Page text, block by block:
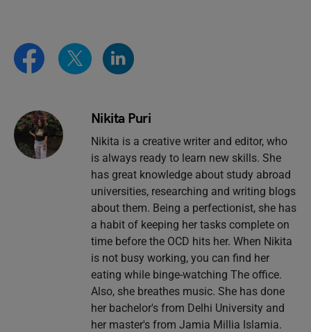
Nikita Puri
Nikita is a creative writer and editor, who
is always ready to learn new skills. She
has great knowledge about study abroad
universities, researching and writing blogs
about them. Being a perfectionist, she has
a habit of keeping her tasks complete on
time before the OCD hits her. When Nikita
is not busy working, you can find her
eating while binge-watching The office.
Also, she breathes music. She has done
her bachelor's from Delhi University and
her master's from Jamia Millia Islamia.